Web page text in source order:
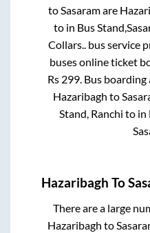
to Sasaramare
to in Bus
Collars.. bus service
buses online ticket
Rs 299 . Bus
Hazaribagh to
Stand, Ranchi to in
Hazaribagh To
There are a large
Hazaribagh to